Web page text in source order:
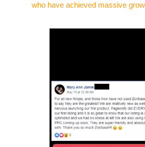
who have achieved massive